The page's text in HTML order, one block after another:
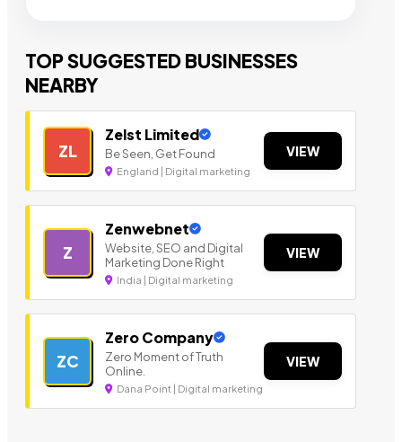
TOP SUGGESTED BUSINESSES
NEARBY
ZL
Zelst Limited
Be Seen, Get Found
England | Digital marketing
VIEW
Z
Zenwebnet
Website, SEO and Digital
Marketing Done Right
India | Digital marketing
VIEW
ZC
Zero Company
Zero Moment of Truth
Online.
Dana Point | Digital marketing
VIEW